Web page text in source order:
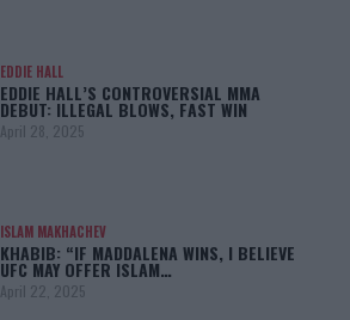
EDDIE HALL
EDDIE HALL’S CONTROVERSIAL MMA
DEBUT: ILLEGAL BLOWS, FAST WIN
April 28, 2025
ISLAM MAKHACHEV
KHABIB: “IF MADDALENA WINS, I BELIEVE
UFC MAY OFFER ISLAM…
April 22, 2025